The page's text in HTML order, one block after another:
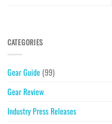
CATEGORIES
Gear Guide (99)
Gear Review
Industry Press Releases